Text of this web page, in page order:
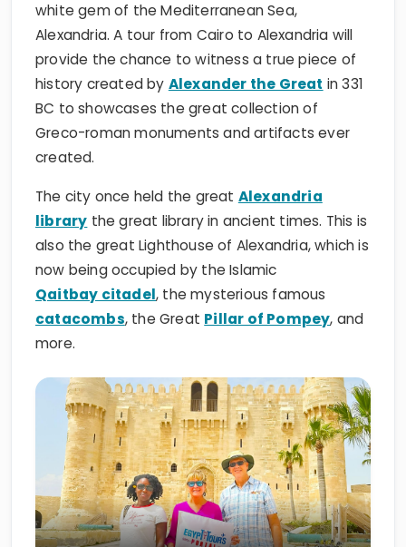
white gem of the Mediterranean Sea,
Alexandria. A tour from Cairo to Alexandria will
provide the chance to witness a true piece of
history created by Alexander the Great in 331
BC to showcases the great collection of
Greco-roman monuments and artifacts ever
created.
The city once held the great Alexandria
library the great library in ancient times. This is
also the great Lighthouse of Alexandria, which is
now being occupied by the Islamic
Qaitbay citadel, the mysterious famous
catacombs, the Great Pillar of Pompey, and
more.